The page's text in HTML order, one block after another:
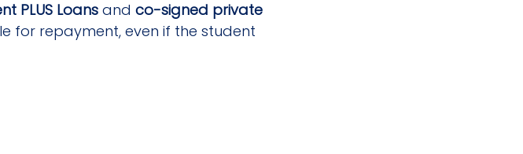
PLUS Loans and co-signed private
for repayment, even if the student